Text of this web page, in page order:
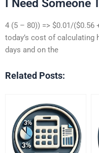
I Need Someone
4 (5 – 80)) => $0.01/($0.56
today’s cost of calculating
days and on the
Related Posts: